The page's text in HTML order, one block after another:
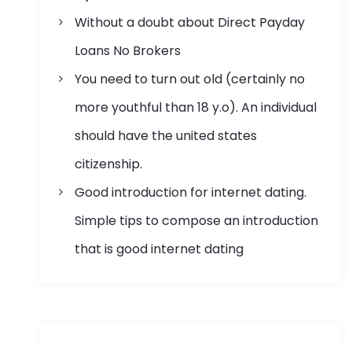
Without a doubt about Direct Payday
Loans No Brokers
You need to turn out old (certainly no
more youthful than 18 y.o). An individual
should have the united states
citizenship.
Good introduction for internet dating.
Simple tips to compose an introduction
that is good internet dating